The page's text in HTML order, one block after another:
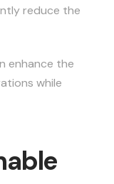
reduce the
enhance the
while